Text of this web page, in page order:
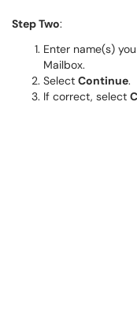
Step Two:
Enter name(s)
Mailbox.
Select Continue.
If correct, select